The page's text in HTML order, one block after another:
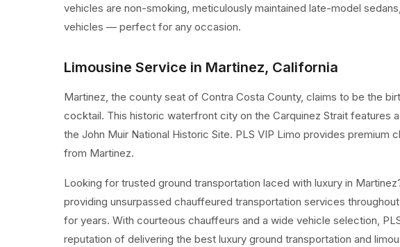
vehicles are non-smoking, meticulously maintained late-model
vehicles — perfect for any occasion.
Limousine Service in Martinez, California
Martinez, the county seat of Contra Costa County, claims to be the
cocktail. This historic waterfront city on the Carquinez Strait features
the John Muir National Historic Site. PLS VIP Limo provides premium
from Martinez.
Looking for trusted ground transportation laced with luxury in
providing unsurpassed chauffeured transportation services
for years. With courteous chauffeurs and a wide vehicle selection,
reputation of delivering the best luxury ground transportation and